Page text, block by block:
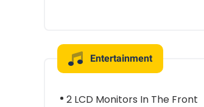
Entertainment
2 LCD Monitors In The Front